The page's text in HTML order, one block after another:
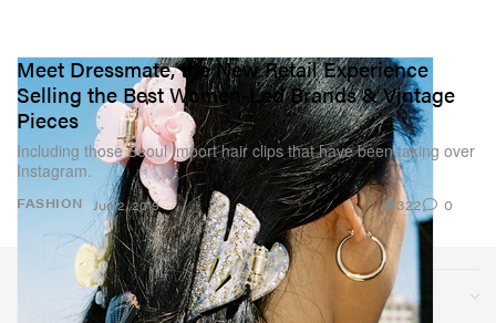
FASHION
Meet Dressmate, the New Retail Experience
Selling the Best Women-Led Brands & Vintage
Pieces
Including those Seoul Import hair clips that have been taking over
Instagram.
Jun 2, 2019 322 0